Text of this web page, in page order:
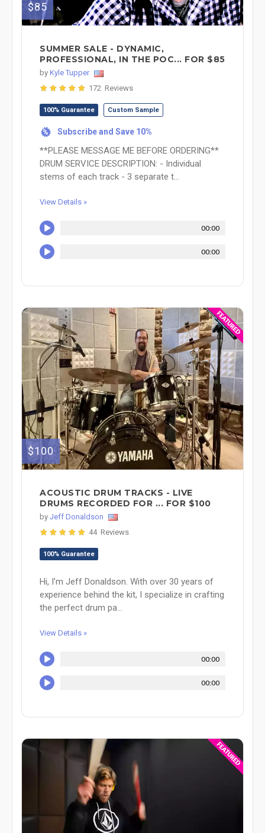
$85
SUMMER SALE - DYNAMIC,
PROFESSIONAL, IN THE POC... FOR $85
by Kyle Tupper
172 Reviews
100% Guarantee Custom Sample
% Subscribe and Save 10%
**PLEASE MESSAGE ME BEFORE ORDERING**
DRUM SERVICE DESCRIPTION: - Individual
stems of each track - 3 separate t...
View Details »
00:00
00:00
$100
ACOUSTIC DRUM TRACKS - LIVE
DRUMS RECORDED FOR ... FOR $100
by Jeff Donaldson
44 Reviews
100% Guarantee
Hi, I’m Jeff Donaldson. With over 30 years of
experience behind the kit, I specialize in crafting
the perfect drum pa...
View Details »
00:00
00:00